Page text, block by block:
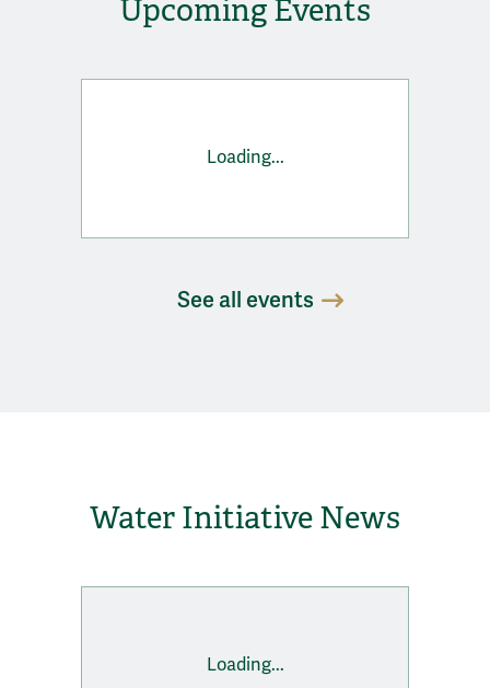
Upcoming Events
Loading...
See all events
Water Initiative News
Loading...